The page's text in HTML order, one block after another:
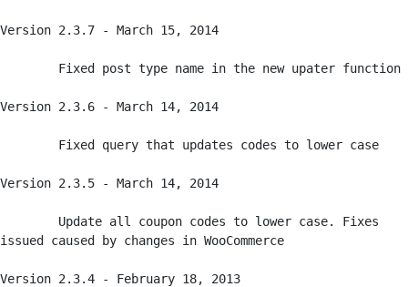
Version 2.3.7 - March 15, 2014
Version 2.3.6 - March 14, 2014
Version 2.3.5 - March 14, 2014
issued caused by changes in WooCommerce
Version 2.3.4 - February 18, 2013